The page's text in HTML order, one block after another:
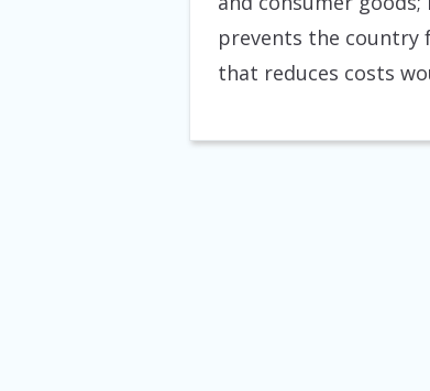
prevents the country
that reduces costs